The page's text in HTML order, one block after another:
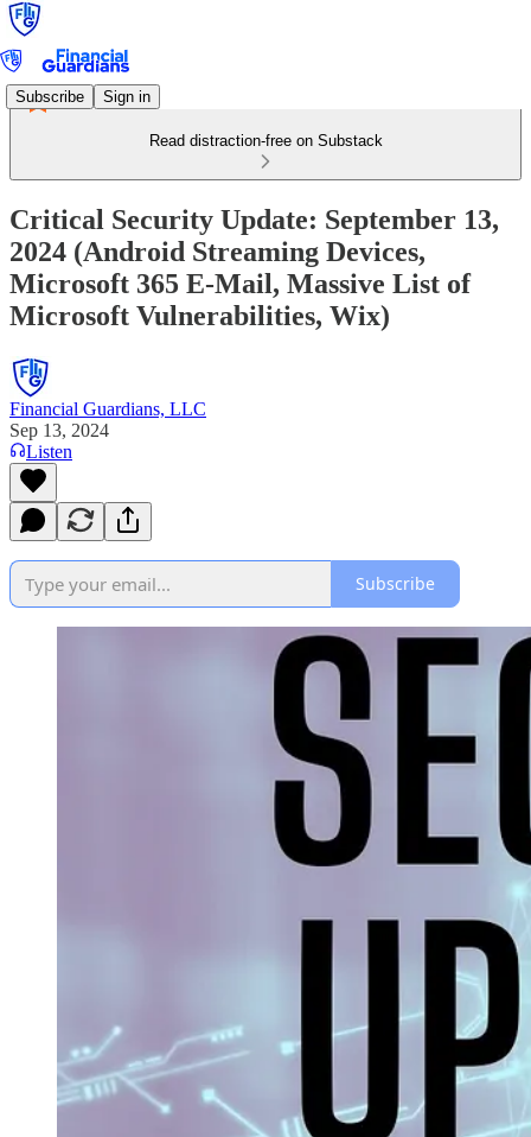
Subscribe Sign in
Read distraction-free on Substack
Critical Security Update: September 13,
2024 (Android Streaming Devices,
Microsoft 365 E-Mail, Massive List of
Microsoft Vulnerabilities, Wix)
Financial Guardians, LLC
Sep 13, 2024
Listen
Subscribe